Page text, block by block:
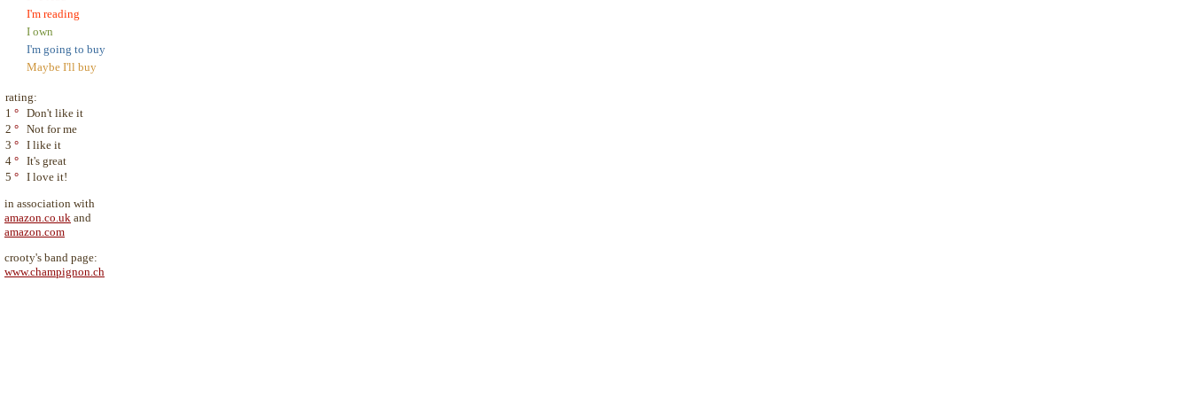
I'm reading
I own
I'm going to buy
Maybe I'll buy
rating:
1 ° Don't like it
2 ° Not for me
3 ° I like it
4 ° It's great
5 ° I love it!
in association with
amazon.co.uk and
amazon.com
crooty's band page:
www.champignon.ch